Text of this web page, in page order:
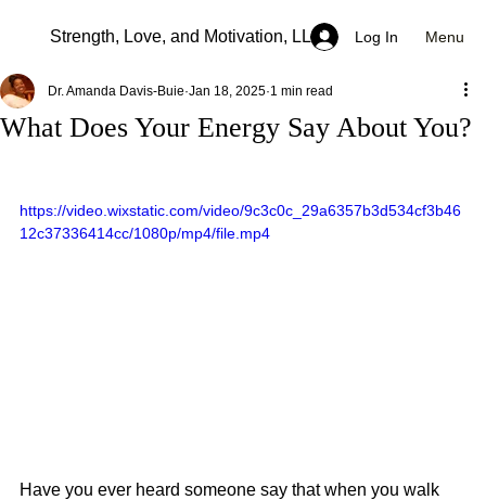
Log In Menu
Strength, Love, and Motivation, LLC
What Does Your Energy Say About You?
Dr. Amanda Davis-Buie Jan 18, 2025 1 min read
https://video.wixstatic.com/video/9c3c0c_29a6357b3d534cf3b46
12c37336414cc/1080p/mp4/file.mp4
Have you ever heard someone say that when you walk